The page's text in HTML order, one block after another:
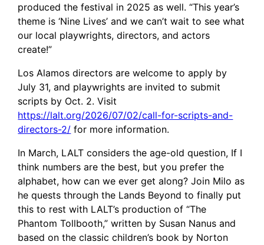
produced the festival in 2025 as well. “This year’s
theme is ‘Nine Lives’ and we can’t wait to see what
our local playwrights, directors, and actors
create!”
Los Alamos directors are welcome to apply by
July 31, and playwrights are invited to submit
scripts by Oct. 2. Visit
https://lalt.org/2026/07/02/call-for-scripts-and-
directors-2/ for more information.
In March, LALT considers the age-old question, If I
think numbers are the best, but you prefer the
alphabet, how can we ever get along? Join Milo as
he quests through the Lands Beyond to finally put
this to rest with LALT’s production of “The
Phantom Tollbooth,” written by Susan Nanus and
based on the classic children’s book by Norton